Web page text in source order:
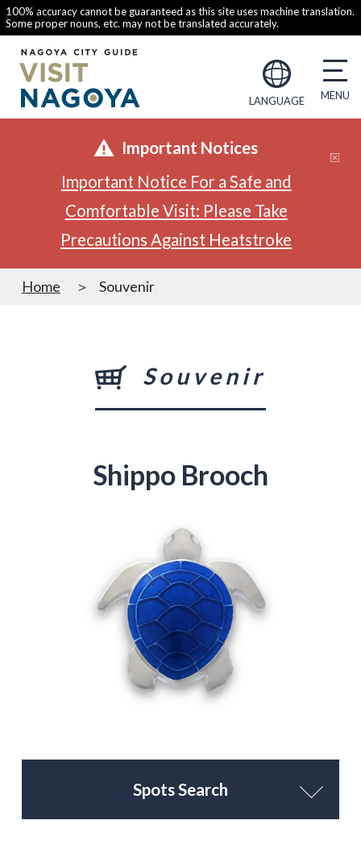
100% accuracy cannot be guaranteed as this site uses machine translation.
Some proper nouns, etc. may not be translated accurately.
LANGUAGE
Important Notices
Important Notice For a Safe and
Comfortable Visit: Please Take
Precautions Against Heatstroke
Home Souvenir
Souvenir
Shippo Brooch
Spots Search